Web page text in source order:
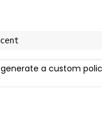
a custom